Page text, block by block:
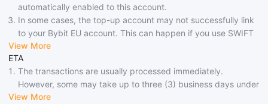
automatically enabled to this account.
In some cases, the top-up account may not successfully link
to your Bybit EU account. This can happen if you use SWIFT
instead of SEPA, use a third-party forwarding service, or if
your bank doesn't provide accurate information. If linking is
unsuccessful, consider using alternative withdrawal methods.
If your bank doesn't support SEPA Credit, arrival may take up
to 4 business days. During national holidays or other special
View More
ETA
The transactions are usually processed immediately.
However, some may take up to three (3) business days under
special circumstances.
View More